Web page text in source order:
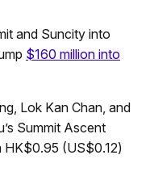
and Suncity into
$160 million into
Lok Kan Chan, and
Summit Ascent
HK$0.95 (US$0.12)